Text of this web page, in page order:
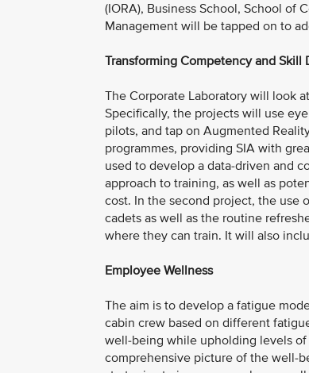
(IORA), Business School, School of
Management will be tapped on to
Transforming Competency and Skill
The Corporate Laboratory will look
Specifically, the projects will use
pilots, and tap on Augmented
programmes, providing SIA with
used to develop a data-driven and
approach to training, as well as
cost. In the second project, the use
cadets as well as the routine
where they can train. It will also
Employee Wellness
The aim is to develop a fatigue
cabin crew based on different
well-being while upholding levels
comprehensive picture of the well-